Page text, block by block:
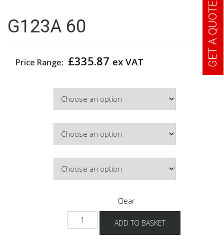
G123A 60
Price Range: £335.87 ex VAT
Clear
G123A
60
ADD TO BASKET
GET A QUOTE